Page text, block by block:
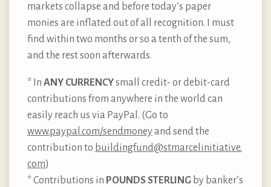
markets collapse and before today’s paper
monies are inflated out of all recognition. I must
find within two months or so a tenth of the sum,
and the rest soon afterwards.
* In ANY CURRENCYsmall credit- or debit-card
contributions from anywhere in the world can
easily reach us via PayPal. (Go to
www.paypal.com/sendmoneyand send the
contribution to buildingfund@stmarcelinitiative.​
com)
* Contributions in POUNDS STERLING by banker’s